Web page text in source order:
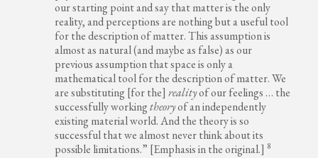
our starting point and say that matter is the only
reality, and perceptions are nothing but a useful tool
for the description of matter. This assumption is
almost as natural (and maybe as false) as our
previous assumption that space is only a
mathematical tool for the description of matter. We
are substituting [for the]realityof our feelings … the
successfully workingtheoryof an independently
existing material world. And the theory is so
successful that we almost never think about its
possible limitations.” [Emphasis in the original.] 8